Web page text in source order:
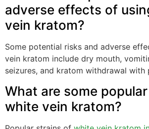
adverse effects of
vein kratom?
Some potential risks and adverse
vein kratom include dry mouth,
seizures, and kratom withdrawal with
What are some
white vein kratom?